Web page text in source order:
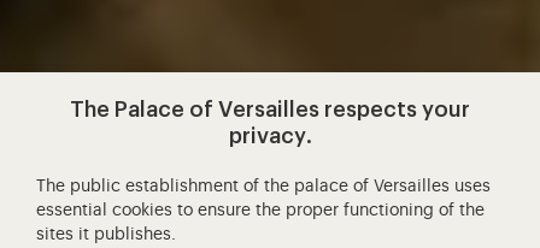
The Palace of Versailles respects your
privacy.
The public establishment of the palace of Versailles uses
essential cookies to ensure the proper functioning of the
sites it publishes.